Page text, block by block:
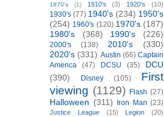
1870's (1) 1910's (3) 1920's (10)
1930's (77) 1940's (234) 1950's
(254) 1960's (120) 1970's (187)
1980's
(368) 1990's (226)
2000's (138) 2010's
(330)
2020's (331) Austin (66) Captain
America
(47) DCSU (35)
DCU
(390)
Disney (105)
First
viewing (1129) Flash (27)
Halloween (311) Iron Man (23)
Justice League (15) Legion (20)